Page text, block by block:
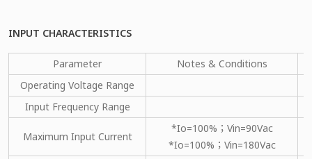
INPUT CHARACTERISTICS
Parameter Notes & Conditions
Operating Voltage Range
Input Frequency Range
Maximum Input Current
*Io=100%；Vin=90Vac
*Io=100%；Vin=180Vac